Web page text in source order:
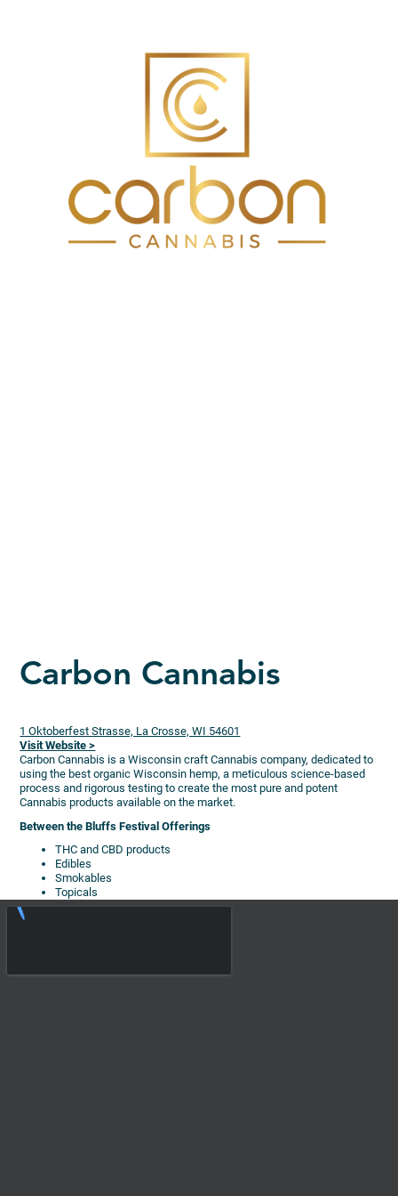
Carbon Cannabis
1 Oktoberfest Strasse, La Crosse, WI 54601
Visit Website >
Carbon Cannabis is a Wisconsin craft Cannabis company, dedicated to
using the best organic Wisconsin hemp, a meticulous science-based
process and rigorous testing to create the most pure and potent
Cannabis products available on the market.
Between the Bluffs Festival Offerings
THC and CBD products
Edibles
Smokables
Topicals